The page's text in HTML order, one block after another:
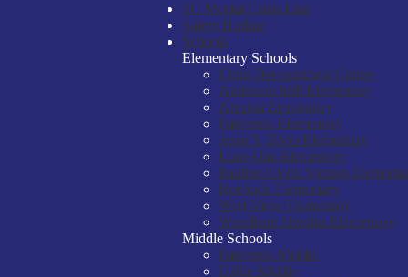
SC Mental Crisis Line
Safety Hotline
Schools
Elementary Schools
Child Development Center
Anderson Mill Elementary
Arcadia Elementary
Fairforest Elementary
Jesse S. Bobo Elementary
Lone Oak Elementary
Pauline-Glenn Springs
Roebuck Elementary
West View Elementary
Woodland Heights Elementary
Middle Schools
Fairforest Middle
Gable Middle